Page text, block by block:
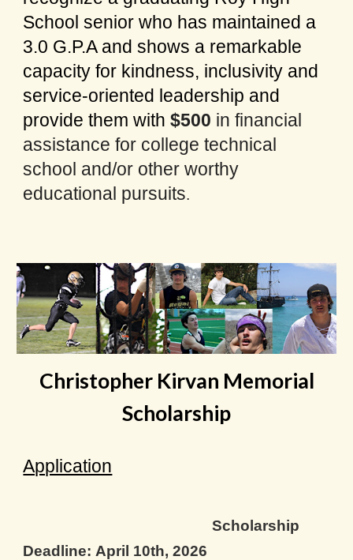
School senior who has maintained a
3.0 G.P.A and shows a remarkable
capacity for kindness, inclusivity and
service-oriented leadership and
provide them with$500 in financial
assistance for college technical
school and/or other worthy
educational pursuits.
Christopher Kirvan Memorial
Scholarship
Application
Scholarship
Deadline: April 10th, 2026